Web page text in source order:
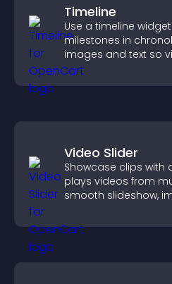
Timeline
Use a timeline
milestones in
images and text so
your story clearly.
Video Slider
Showcase clips with
plays videos from
smooth slideshow,